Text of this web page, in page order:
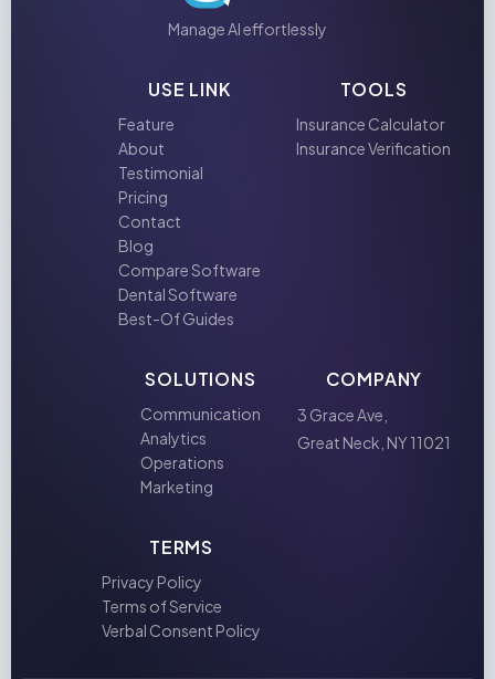
Manage AI effortlessly
USE LINK
Feature
About
Testimonial
Pricing
Contact
Blog
Compare Software
Dental Software
Best-Of Guides
TOOLS
Insurance Calculator
Insurance Verification
SOLUTIONS
Communication
Analytics
Operations
Marketing
COMPANY
3 Grace Ave,
Great Neck, NY 11021
TERMS
Privacy Policy
Terms of Service
Verbal Consent Policy